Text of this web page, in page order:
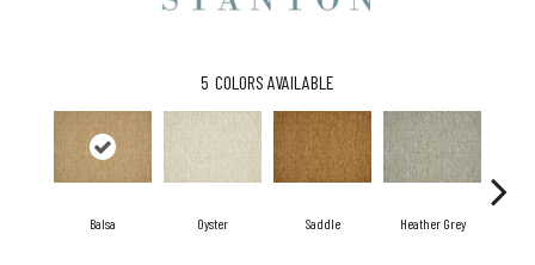
5 COLORS AVAILABLE
Balsa Oyster Saddle Heather Grey